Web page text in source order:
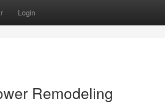
Login
Remodeling